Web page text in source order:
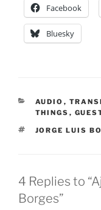
Facebook
Bluesky
CATEGORIES
AUDIO ,
THINGS ,
TAGS
JORGE LUIS
4 Replies to
Borges”